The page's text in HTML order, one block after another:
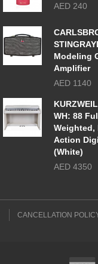
AED 240
Modeling
Amplifier
AED 1140
WH: 88
Weighted,
Action
(White)
AED 4350
CANCELLATION